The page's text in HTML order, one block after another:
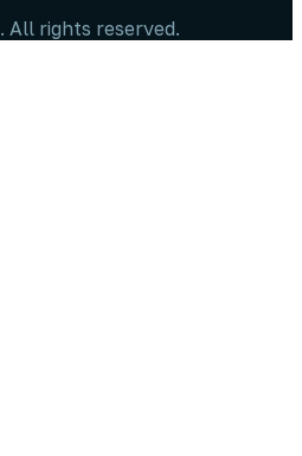
. All rights reserved.